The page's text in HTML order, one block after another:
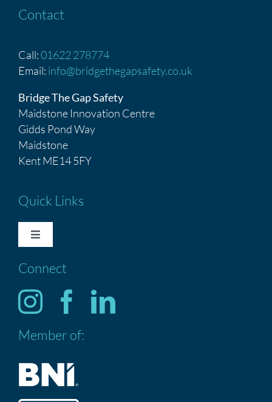
Contact
Call:01622 278774
Email: info@bridgethegapsafety.co.uk
Bridge The Gap Safety
Maidstone Innovation Centre
Gidds Pond Way
Maidstone
Kent ME14 5FY
Quick Links
Toggle
HOME
Services
CONTACT US
Connect
Member of: